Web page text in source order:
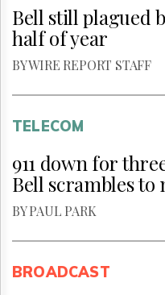
Bell still plagued
half of year
BY WIRE REPORT STAFF
TELECOM
911 down for
Bell scrambles to
BY PAUL PARK
BROADCAST